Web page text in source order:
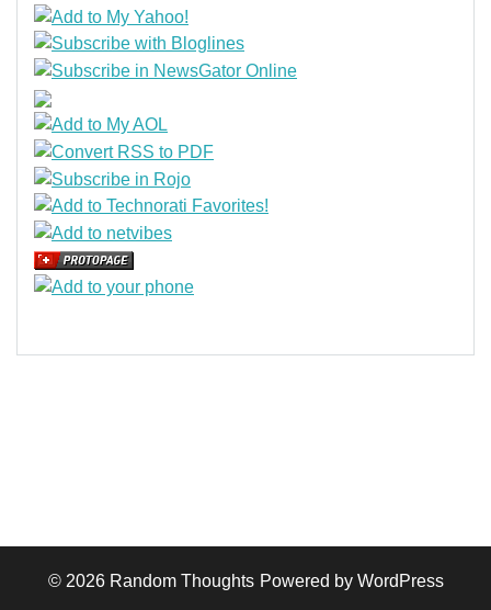
© 2026 Random Thoughts Powered by WordPress